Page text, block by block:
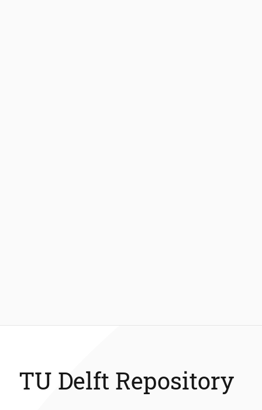
TU Delft Repository